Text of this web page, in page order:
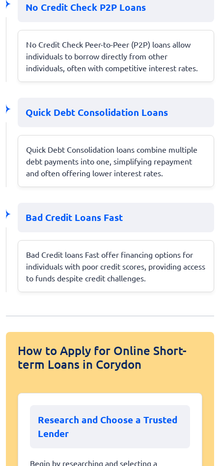
No Credit Check P2P Loans
No Credit Check Peer-to-Peer (P2P) loans allow
individuals to borrow directly from other
individuals, often with competitive interest rates.
Quick Debt Consolidation Loans
Quick Debt Consolidation loans combine multiple
debt payments into one, simplifying repayment
and often offering lower interest rates.
Bad Credit Loans Fast
Bad Credit loans Fast offer financing options for
individuals with poor credit scores, providing access
to funds despite credit challenges.
How to Apply for Online Short-
term Loans in Corydon
Research and Choose a Trusted
Lender
Begin by researching and selecting a